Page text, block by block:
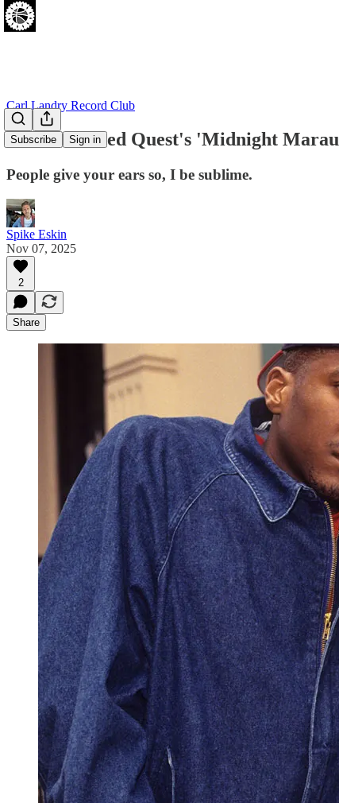
Subscribe Sign in
Carl Landry Record Club
A Tribe Called Quest's 'Midnight
People give your ears so, I be sublime.
Spike Eskin
Nov 07, 2025
2
Share